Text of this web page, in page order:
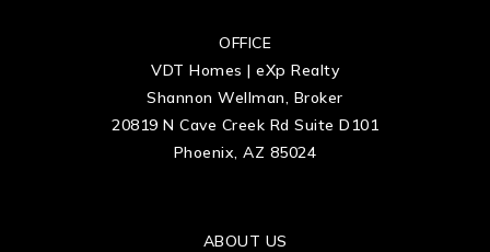
OFFICE
VDT Homes | eXp Realty
Shannon Wellman, Broker
20819 N Cave Creek Rd Suite D101
Phoenix, AZ 85024
ABOUT US